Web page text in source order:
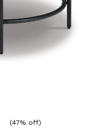
(47% off)